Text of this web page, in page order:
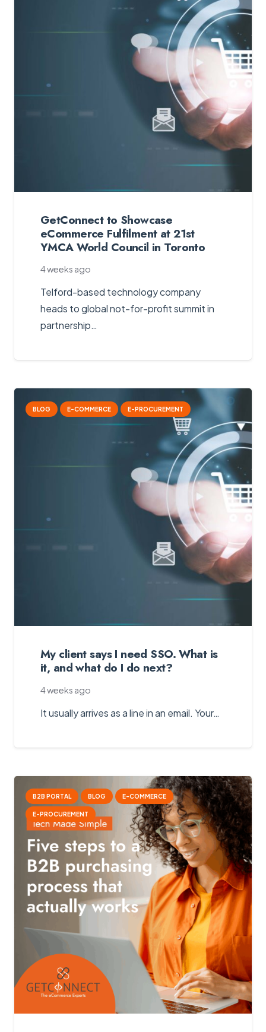
GetConnect to Showcase
eCommerce Fulfilment at 21st
YMCA World Council in Toronto
4 weeks ago
Telford-based technology company
heads to global not-for-profit summit in
partnership…
BLOG E-COMMERCE E-PROCUREMENT
My client says I need SSO. What is
it, and what do I do next?
4 weeks ago
It usually arrives as a line in an email. Your…
B2B PORTAL BLOG E-COMMERCE
E-PROCUREMENT